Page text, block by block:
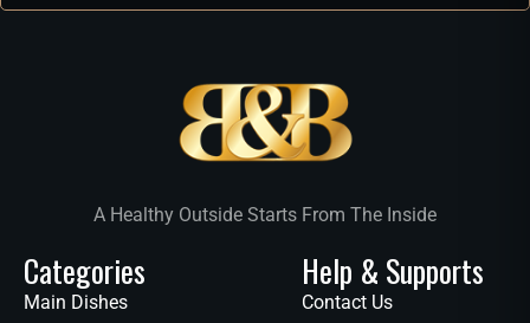
A Healthy Outside Starts From The Inside
Categories
Main Dishes
Help & Supports
Contact Us